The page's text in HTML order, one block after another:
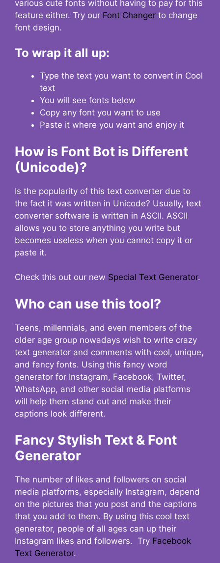
various cute fonts without having to pay for this
feature either. Try our Font Changer to change
font design.
To wrap it all up:
Type the text you want to convert in Cool
text
You will see fonts below
Copy any font you want to use
Paste it where you want and enjoy it
How is Font Bot is Different
(Unicode)?
Is the popularity of this text converter due to
the fact it was written in Unicode? Usually, text
converter software is written in ASCII. ASCII
allows you to store anything you write but
becomes useless when you cannot copy it or
paste it.
Check this out our new Special Text Generator.
Who can use this tool?
Teens, millennials, and even members of the
older age group nowadays wish to write crazy
text generator and comments with cool, unique,
and fancy fonts. Using this fancy word
generator for Instagram, Facebook, Twitter,
WhatsApp, and other social media platforms
will help them stand out and make their
captions look different.
Fancy Stylish Text & Font
Generator
The number of likes and followers on social
media platforms, especially Instagram, depend
on the pictures that you post and the captions
that you add to them. By using this cool text
generator, people of all ages can up their
Instagram likes and followers. Try Facebook
Text Generator.